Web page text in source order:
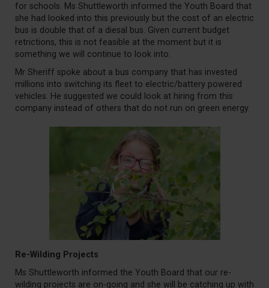
for schools. Ms Shuttleworth informed the Youth Board that
she had looked into this previously but the cost of an electric
bus is double that of a diesal bus. Given current budget
retrictions, this is not feasible at the moment but it is
something we will continue to look into.
Mr Sheriff spoke about a bus company that has invested
millions into switching its fleet to electric/battery powered
vehicles. He suggested we could look at hiring from this
company instead of others that do not run on green energy.
Re-Wilding Projects
Ms Shuttleworth informed the Youth Board that our re-
wilding projects are on-going and she will be catching up with